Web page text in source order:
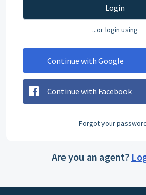
Login
...or login using
Continue with Google
Continue with Facebook
Forgot your
Are you an agent?